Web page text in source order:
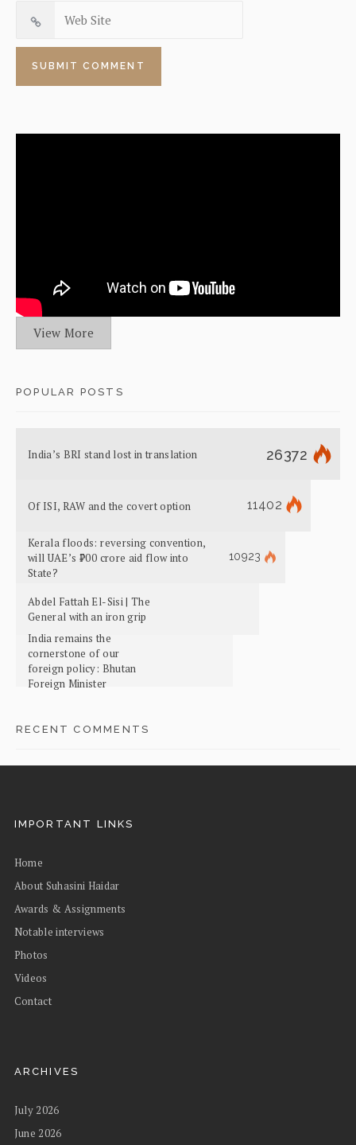
View More
POPULAR POSTS
India’s BRI stand lost in translation 26372
Of ISI, RAW and the covert option 11402
Kerala floods: reversing convention,
will UAE’s ₹700 crore aid flow into
State?
10923
Abdel Fattah El-Sisi | The
General with an iron grip
India remains the
cornerstone of our
foreign policy: Bhutan
Foreign Minister
RECENT COMMENTS
IMPORTANT LINKS
Home
About Suhasini Haidar
Awards & Assignments
Notable interviews
Photos
Videos
Contact
ARCHIVES
July 2026
June 2026